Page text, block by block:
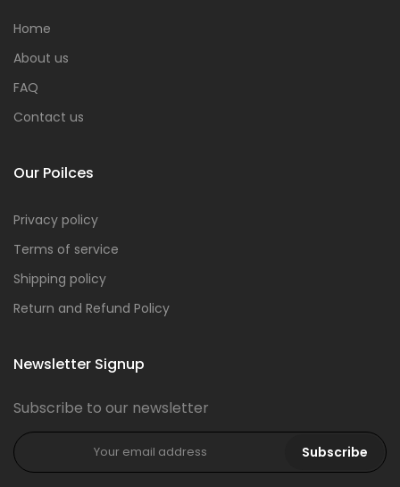
Home
About us
FAQ
Contact us
Our Poilces
Privacy policy
Terms of service
Shipping policy
Return and Refund Policy
Newsletter Signup
Subscribe to our newsletter
Subscribe